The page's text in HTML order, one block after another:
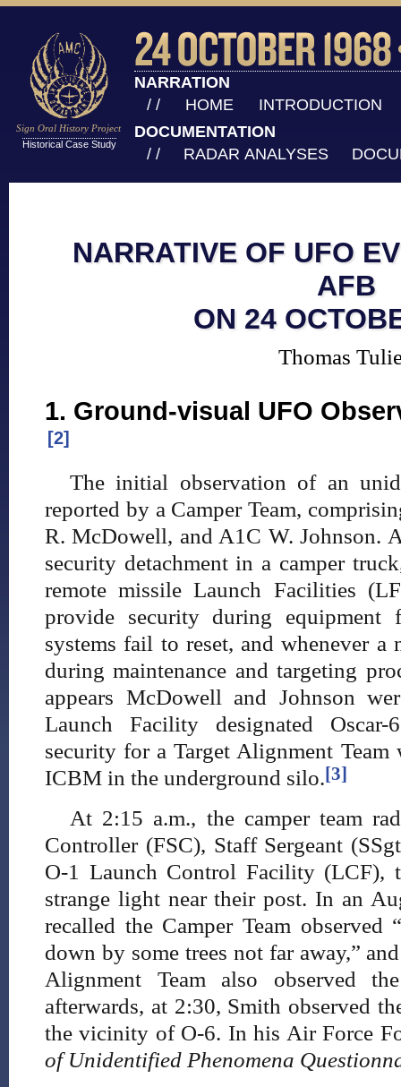
Sign Oral History Project
Historical Case Study
NARRATION
/ /
HOME
INTRODUCTION
DOCUMENTATION
/ /
RADAR ANALYSES
NARRATIVE OF UFO
AFB
ON 24
Thomas
1. Ground-visual UFO
[2]
The initial observation of an
reported by a Camper Team,
R. McDowell, and A1C W. Johnson.
security detachment in a camper
remote missile Launch Facilities
provide security during equipment
systems fail to reset, and whenever a
during maintenance and targeting
appears McDowell and Johnson
Launch Facility designated
security for a Target Alignment
ICBM in the underground silo.[3]
At 2:15 a.m., the camper team
Controller (FSC), Staff Sergeant
O-1 Launch Control Facility (LCF),
strange light near their post. In an
recalled the Camper Team
down by some trees not far away,”
Alignment Team also observed
afterwards, at 2:30, Smith observed
the vicinity of O-6. In his Air Force
of Unidentified Phenomena